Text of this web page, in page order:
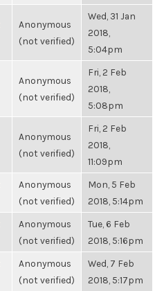
Anonymous
(not verified)
Wed, 31 Jan
2018,
5:04pm
Anonymous
(not verified)
Fri, 2 Feb
2018,
5:08pm
Anonymous
(not verified)
Fri, 2 Feb
2018,
11:09pm
Anonymous
(not verified)
Mon, 5 Feb
2018, 5:14pm
Anonymous
(not verified)
Tue, 6 Feb
2018, 5:16pm
Anonymous
(not verified)
Wed, 7 Feb
2018, 5:17pm